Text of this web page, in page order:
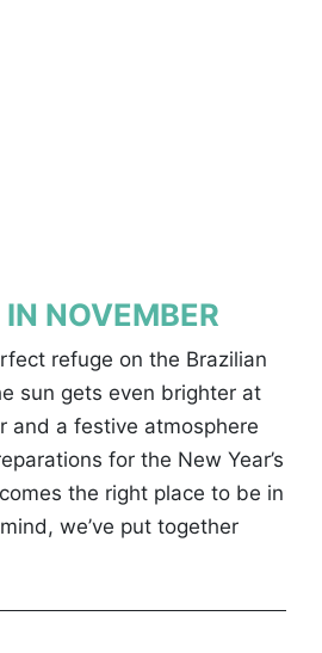
NOVEMBER
refuge on the Brazilian
sun gets even brighter at
and a festive atmosphere
for the New Year’s
the right place to be in
we’ve put together